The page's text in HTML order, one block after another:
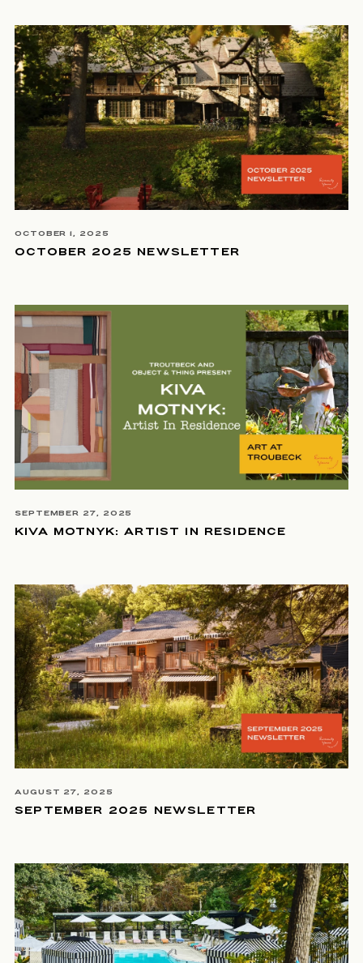
OCTOBER 1, 2025
OCTOBER 2025 NEWSLETTER
SEPTEMBER 27, 2025
KIVA MOTNYK: ARTIST IN RESIDENCE
AUGUST 27, 2025
SEPTEMBER 2025 NEWSLETTER